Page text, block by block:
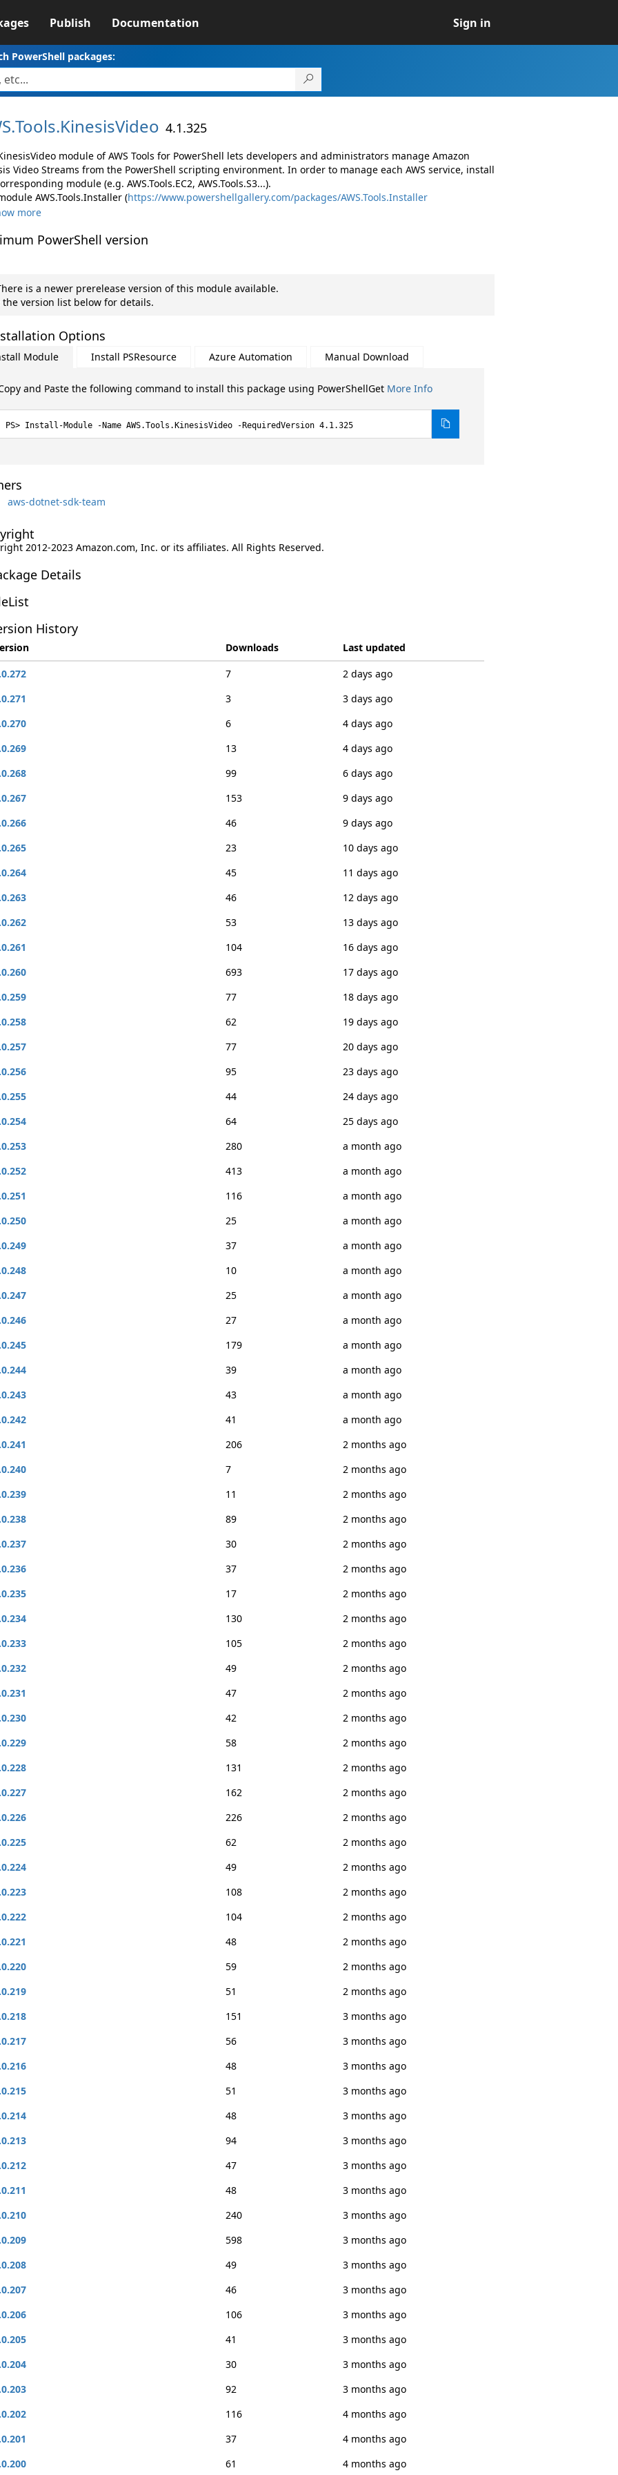
Publish Documentation Sign in
PowerShell packages:
Tools.KinesisVideo 4.1.325
module of AWS Tools for PowerShell lets developers and administrators manage Amazon
Video Streams from the PowerShell scripting environment. In order to manage each AWS service, install
module (e.g. AWS.Tools.EC2, AWS.Tools.S3...).
AWS.Tools.Installer (https://www.powershellgallery.com/packages/AWS.Tools.Installer
more
PowerShell version
is a newer prerelease version of this module available.
the version list below for details.
Options
Module Install PSResource Azure Automation Manual Download
and Paste the following command to install this package using PowerShellGet More Info
Install-Module -Name AWS.Tools.KinesisVideo -RequiredVersion 4.1.325
aws-dotnet-sdk-team
2012-2023 Amazon.com, Inc. or its affiliates. All Rights Reserved.
Details
History
Downloads
Last updated
7
2 days ago
3
3 days ago
6
4 days ago
13
4 days ago
99
6 days ago
153
9 days ago
46
9 days ago
23
10 days ago
45
11 days ago
46
12 days ago
53
13 days ago
104
16 days ago
693
17 days ago
77
18 days ago
62
19 days ago
77
20 days ago
95
23 days ago
44
24 days ago
64
25 days ago
280
a month ago
413
a month ago
116
a month ago
25
a month ago
37
a month ago
10
a month ago
25
a month ago
27
a month ago
179
a month ago
39
a month ago
43
a month ago
41
a month ago
206
2 months ago
7
2 months ago
11
2 months ago
89
2 months ago
30
2 months ago
37
2 months ago
17
2 months ago
130
2 months ago
105
2 months ago
49
2 months ago
47
2 months ago
42
2 months ago
58
2 months ago
131
2 months ago
162
2 months ago
226
2 months ago
62
2 months ago
49
2 months ago
108
2 months ago
104
2 months ago
48
2 months ago
59
2 months ago
51
2 months ago
151
3 months ago
56
3 months ago
48
3 months ago
51
3 months ago
48
3 months ago
94
3 months ago
47
3 months ago
48
3 months ago
240
3 months ago
598
3 months ago
49
3 months ago
46
3 months ago
106
3 months ago
41
3 months ago
30
3 months ago
92
3 months ago
116
4 months ago
37
4 months ago
61 4 months ago